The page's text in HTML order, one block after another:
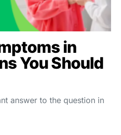
in
You Should
answer to the question in